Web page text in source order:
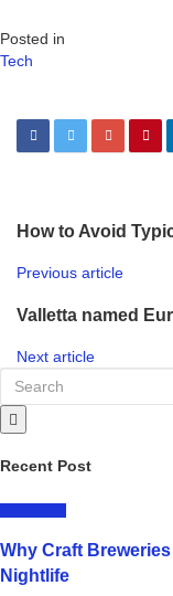
Posted in
Tech
How to Avoid
Previous article
Valletta named
Next article
Recent Post
Why Craft
Nightlife